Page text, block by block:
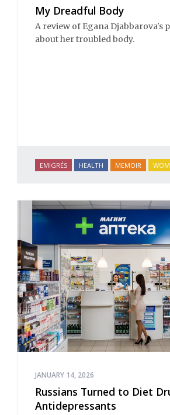
My Dreadful Body
A review of Egana Djabbarova's
about her troubled body.
EMIGRÉS HEALTH MEMOIR
JANUARY 14, 2026
Russians Turned to Diet
Antidepressants